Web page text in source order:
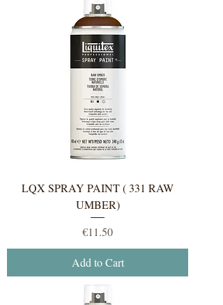
LQX SPRAY PAINT ( 331 RAW
UMBER)
Price
€11.50
Add to Cart